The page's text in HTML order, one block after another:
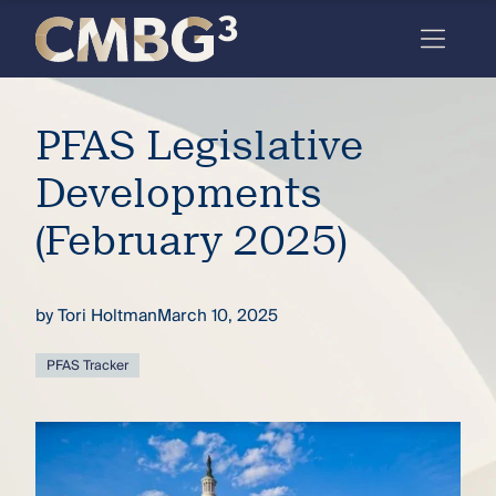
the
firm
you
thought
you
Skip
content
PFAS Legislative
Developments
(February 2025)
byTori HoltmanMarch 10, 2025
PFAS Tracker